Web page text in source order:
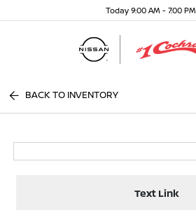
Today 9:00 AM - 7:00 PM
BACK TO INVENTORY
Text Link